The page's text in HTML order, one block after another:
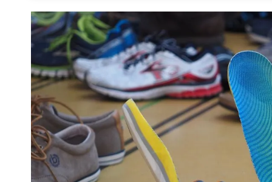
How Do You Know If You Need an Orthotic
How to Care for Orthotic Insoles
1. Cleaning With Soap and Warm Water
2. Using Talcum Powder to Remove
Pro Tip:
3. Avoid Machine-Washing or Soaking
Frequently Asked Questions about the Best
Is It Worth Ordering a Customized Insole?
What Makes a Good Running Insole?